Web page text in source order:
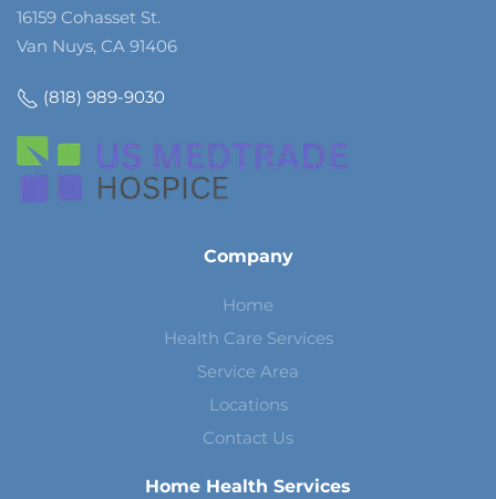
16159 Cohasset St.
Van Nuys, CA 91406
(818) 989-9030
Company
Home
Health Care Services
Service Area
Locations
Contact Us
Home Health Services